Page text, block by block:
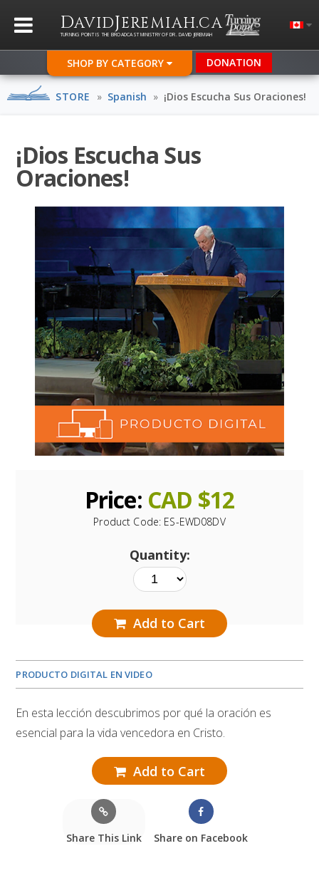
DAVIDJEREMIAH.CA
TURNING POINT IS THE BROADCAST MINISTRY OF DR. DAVID JEREMIAH
SHOP BY CATEGORY DONATION
STORE » Spanish » ¡Dios Escucha Sus Oraciones!
¡Dios Escucha Sus
Oraciones!
Price: CAD $12
Product Code: ES-EWD08DV
Quantity:
Add to Cart
PRODUCTO DIGITAL EN VIDEO
En esta lección descubrimos por qué la oración es
esencial para la vida vencedora en Cristo.
Add to Cart
Share This Link Share on Facebook